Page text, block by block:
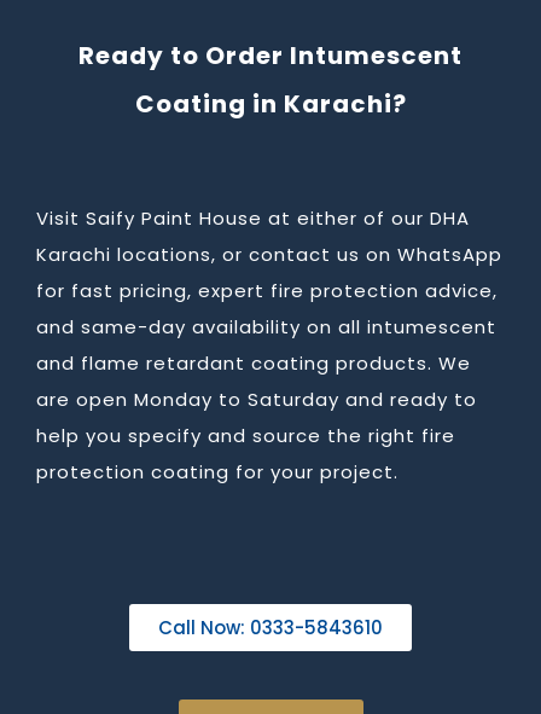
Ready to Order Intumescent
Coating in Karachi?
Visit Saify Paint House at either of our DHA
Karachi locations, or contact us on WhatsApp
for fast pricing, expert fire protection advice,
and same-day availability on all intumescent
and flame retardant coating products. We
are open Monday to Saturday and ready to
help you specify and source the right fire
protection coating for your project.
Call Now: 0333-5843610